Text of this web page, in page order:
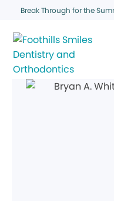
Break Through for the